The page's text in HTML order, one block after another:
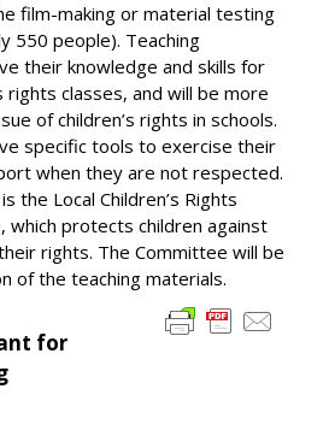
film-making or material testing
550 people). Teaching
their knowledge and skills for
rights classes, and will be more
of children’s rights in schools.
specific tools to exercise their
when they are not respected.
the Local Children’s Rights
which protects children against
rights. The Committee will be
of the teaching materials.
for